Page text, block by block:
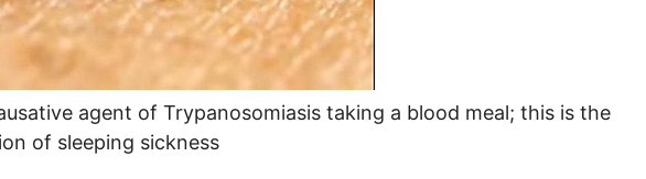
agent of Trypanosomiasis taking a blood meal; this is the
of sleeping sickness